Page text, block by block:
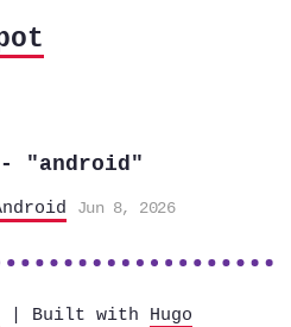
"android"
Jun 8, 2026
| Built with Hugo